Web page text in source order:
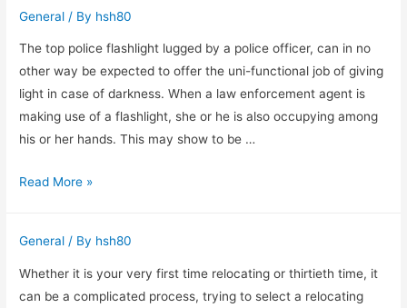
Appliance
Repair
General / By hsh80
The top police flashlight lugged by a police officer, can in no
other way be expected to offer the uni-functional job of giving
light in case of darkness. When a law enforcement agent is
making use of a flashlight, she or he is also occupying among
his or her hands. This may show to be …
Leading
Purchase
Top
Police
Read More »
General / By hsh80
Whether it is your very first time relocating or thirtieth time, it
can be a complicated process, trying to select a relocating